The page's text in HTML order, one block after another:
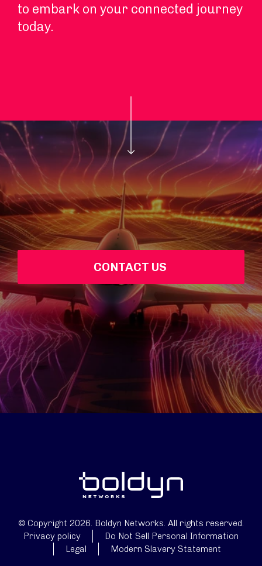
to embark on your connected journey
today.
CONTACT US
© Copyright 2026. Boldyn Networks. All rights reserved.
Privacy policy
Do Not Sell Personal Information
Legal
Modern Slavery Statement